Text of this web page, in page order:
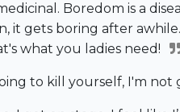
Boredom is a
it gets boring after
what you ladies need!
to kill yourself, I'm